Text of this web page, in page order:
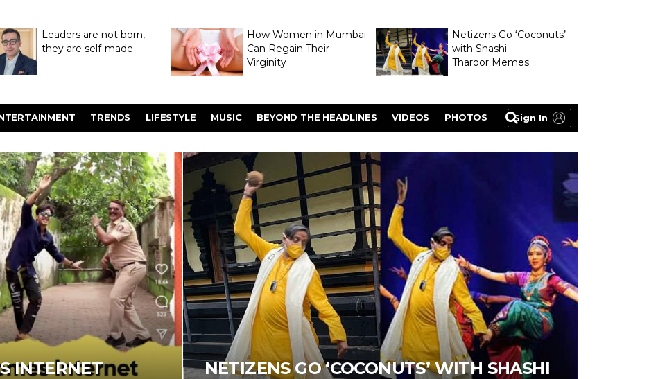
Leaders are not born,
they are self-made
How Women in Mumbai
Can Regain Their
Virginity
Netizens Go ‘Coconuts’
with Shashi
Tharoor Memes
Sign In
TRENDS LIFESTYLE MUSIC BEYOND THE HEADLINES VIDEOS PHOTOS
INTERNET
NETIZENS GO ‘COCONUTS’ WITH SHASHI